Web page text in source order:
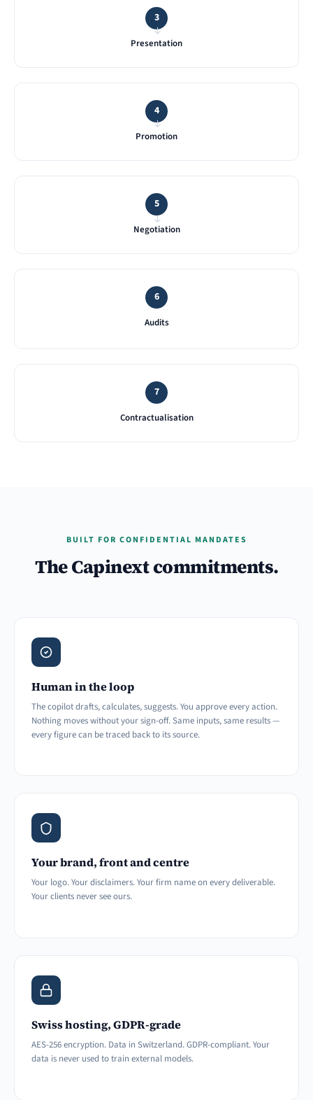
3
Presentation
4
Promotion
→
5
Negotiation
→
6
Audits
→
7
Contractualisation
BUILT FOR CONFIDENTIAL MANDATES
The Capinext commitments.
Human in the loop
The copilot drafts, calculates, suggests. You approve every action.
Nothing moves without your sign-off. Same inputs, same results —
every figure can be traced back to its source.
Your brand, front and centre
Your logo. Your disclaimers. Your firm name on every deliverable.
Your clients never see ours.
Swiss hosting, GDPR-grade
AES-256 encryption. Data in Switzerland. GDPR-compliant. Your
data is never used to train external models.